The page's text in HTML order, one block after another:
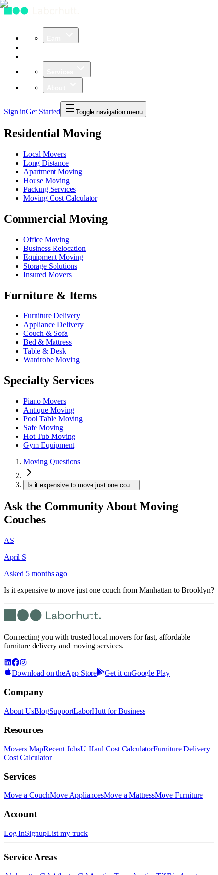
Sign inGet Started Toggle navigation menu
Residential Moving
Local Movers
Long Distance
Apartment Moving
House Moving
Packing Services
Moving Cost Calculator
Commercial Moving
Office Moving
Business Relocation
Equipment Moving
Storage Solutions
Insured Movers
Furniture & Items
Furniture Delivery
Appliance Delivery
Couch & Sofa
Bed & Mattress
Table & Desk
Wardrobe Moving
Specialty Services
Piano Movers
Antique Moving
Pool Table Moving
Safe Moving
Hot Tub Moving
Gym Equipment
Moving Questions
Is it expensive to move just one cou...
Ask the Community About Moving
Couches
AS
April S
Asked 5 months ago
Is it expensive to move just one couch from Manhattan to Brooklyn?
Connecting you with trusted local movers for fast, affordable
furniture delivery and moving services.
Download on theApp Store Get it onGoogle Play
Company
About UsBlogSupportLaborHutt for Business
Resources
Movers MapRecent JobsU-Haul Cost CalculatorFurniture Delivery
Cost Calculator
Services
Move a CouchMove AppliancesMove a MattressMove Furniture
Account
Log InSignupList my truck
Service Areas